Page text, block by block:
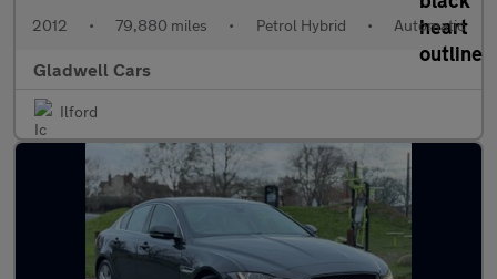
2012 • 79,880 miles • Petrol Hybrid • Automatic
Gladwell Cars
Ilford